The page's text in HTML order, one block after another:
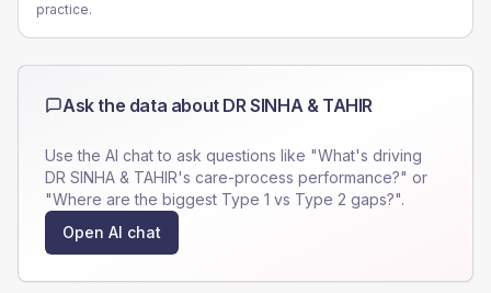
practice.
Ask the data about DR SINHA & TAHIR
Use the AI chat to ask questions like "What's driving
DR SINHA & TAHIR's care-process performance?" or
"Where are the biggest Type 1 vs Type 2 gaps?".
Open AI chat